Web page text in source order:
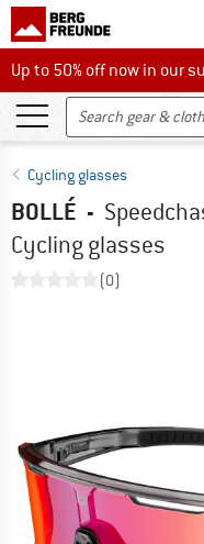
Up to 50% off now in our
Up to 50% off now in our
Cycling glasses
BOLLÉ -
Cycling glasses
(0)